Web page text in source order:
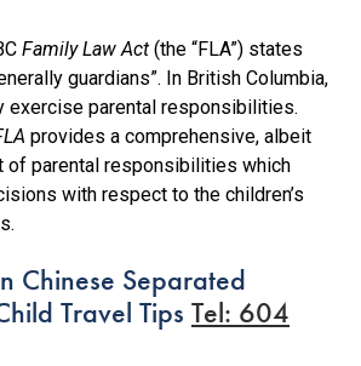
Family Law Act (the “FLA”) states
guardians”. In British Columbia,
exercise parental responsibilities.
provides a comprehensive, albeit
of parental responsibilities which
with respect to the children’s
Chinese Separated
Travel Tips Tel: 604